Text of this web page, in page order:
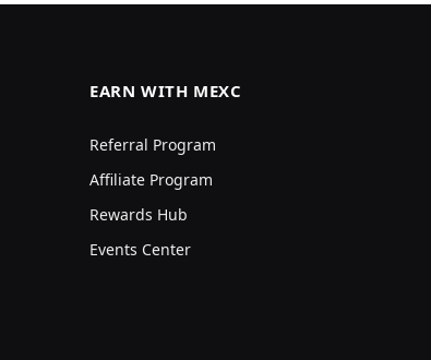
EARN WITH MEXC
Referral Program
Affiliate Program
Rewards Hub
Events Center